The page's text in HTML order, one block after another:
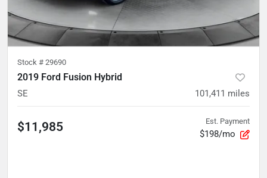
Stock # 29690
2019 Ford Fusion Hybrid
SE 101,411 miles
$11,985 Est. Payment
$198/mo